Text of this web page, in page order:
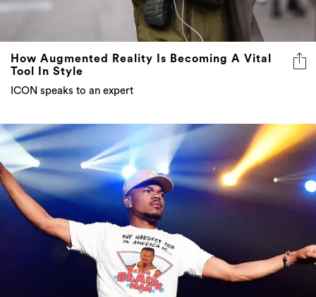
How Augmented Reality Is Becoming A Vital
Tool In Style
ICON speaks to an expert